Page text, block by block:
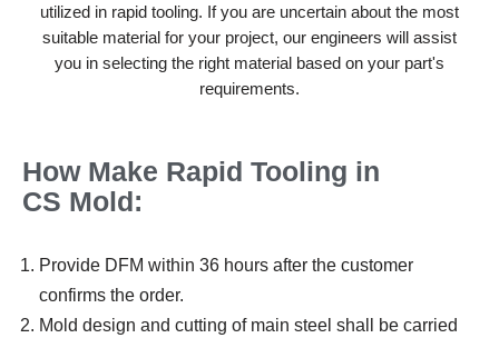
utilized in rapid tooling. If you are uncertain about the most
suitable material for your project, our engineers will assist
you in selecting the right material based on your part's
requirements.
How Make Rapid Tooling in
CS Mold:
Provide DFM within 36 hours after the customer
confirms the order.
Mold design and cutting of main steel shall be carried